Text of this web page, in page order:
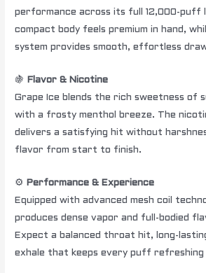
performance across its full 12,000-puff
compact body feels premium in hand,
system provides smooth, effortless
🍇
Flavor & Nicotine
Grape Ice blends the rich sweetness of
with a frosty menthol breeze. The
delivers a satisfying hit without
flavor from start to finish.
⚙️
Performance & Experience
Equipped with advanced mesh coil
produces dense vapor and full-bodied
Expect a balanced throat hit, long-
exhale that keeps every puff refreshing